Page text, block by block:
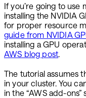
If you’re going to use
installing the NVIDIA
for proper resource
guide from NVIDIA
installing a GPU
AWS blog post.
The tutorial assumes
in your cluster. You
in the “AWS add-